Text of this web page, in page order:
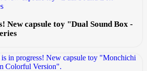
New capsule toy "Dual Sound Box -